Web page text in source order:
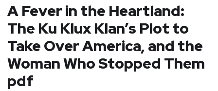
A Fever in the Heartland:
The Ku Klux Klan’s Plot to
Take Over America, and the
Woman Who Stopped Them
pdf